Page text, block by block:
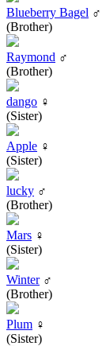
Blueberry Bagel ♂
(Brother)
Raymond ♂
(Brother)
dango ♀
(Sister)
Apple ♀
(Sister)
lucky ♂
(Brother)
Mars ♀
(Sister)
Winter♂
(Brother)
Plum ♀
(Sister)